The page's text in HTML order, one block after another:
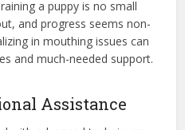
a puppy is no small
and progress seems non-
in mouthing issues can
and much-needed support.
Assistance